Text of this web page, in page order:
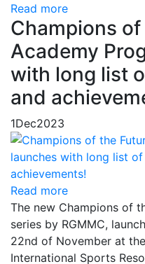
Read more
Champions
Academy
with long list
and
1Dec2023
Read more
The new Champions of
series by RGMMC,
22nd of November at
International Sports